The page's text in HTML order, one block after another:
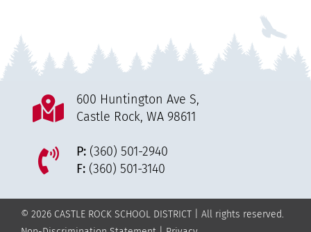
600 Huntington Ave S,
Castle Rock, WA 98611
P:(360) 501-2940
F:(360) 501-3140
© 2026 CASTLE ROCK SCHOOL DISTRICT | All rights reserved.